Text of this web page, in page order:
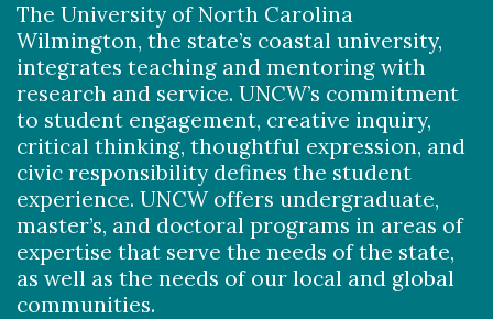
Skip to header
Skip to Content
Skip to Footer
The University of North Carolina
Wilmington, the state’s coastal university,
integrates teaching and mentoring with
research and service. UNCW’s commitment
to student engagement, creative inquiry,
critical thinking, thoughtful expression, and
civic responsibility defines the student
experience. UNCW offers undergraduate,
master’s, and doctoral programs in areas of
expertise that serve the needs of the state,
as well as the needs of our local and global
communities.